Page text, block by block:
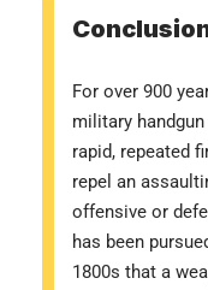
For over 900
military
rapid, repeated
repel an
offensive or
has been
1800s that a